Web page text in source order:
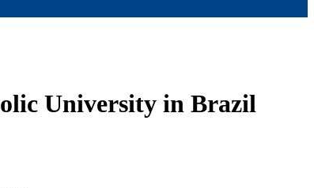
University in Brazil